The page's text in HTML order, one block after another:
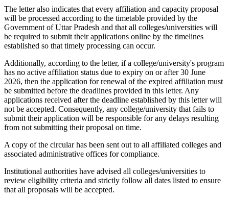
The letter also indicates that every affiliation and capacity proposal
will be processed according to the timetable provided by the
Government of Uttar Pradesh and that all colleges/universities will
be required to submit their applications online by the timelines
established so that timely processing can occur.
Additionally, according to the letter, if a college/university's program
has no active affiliation status due to expiry on or after 30 June
2026, then the application for renewal of the expired affiliation must
be submitted before the deadlines provided in this letter. Any
applications received after the deadline established by this letter will
not be accepted. Consequently, any college/university that fails to
submit their application will be responsible for any delays resulting
from not submitting their proposal on time.
A copy of the circular has been sent out to all affiliated colleges and
associated administrative offices for compliance.
Institutional authorities have advised all colleges/universities to
review eligibility criteria and strictly follow all dates listed to ensure
that all proposals will be accepted.